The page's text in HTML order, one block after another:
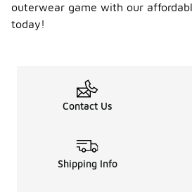
outerwear game with our
today!
Contact Us
Shipping Info